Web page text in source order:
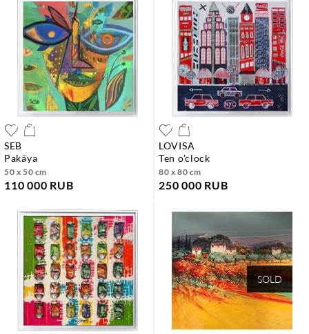
SEB
pakäya
50 x 50 cm
110 000 RUB
LOVISA
ten o'clock
80 x 80 cm
250 000 RUB
SOLD